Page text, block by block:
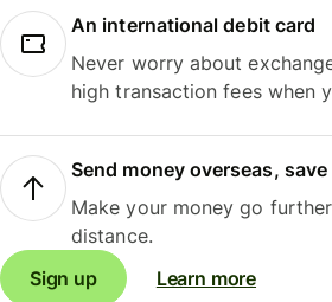
An international debit card
Never worry about
high transaction fees when
Send money overseas,
Make your money go
distance.
Sign up
Learn more